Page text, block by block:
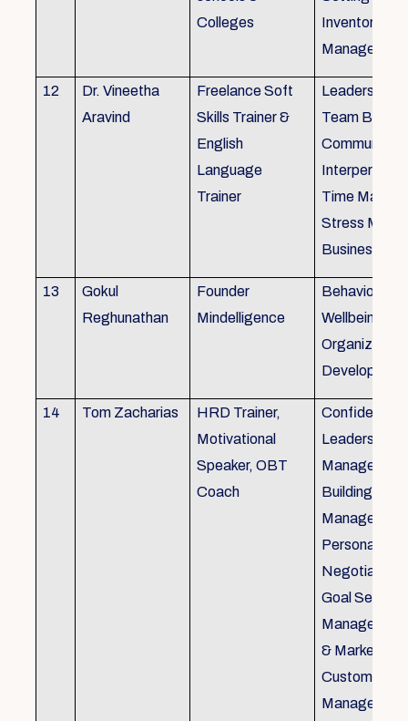
Colleges
Inventory
12
Dr. Vineetha
Aravind
Freelance Soft
Skills Trainer &
English
Language
Trainer
Leadership
Team
Time
Stress
Business
13
Gokul
Reghunathan
Founder
Mindelligence
Behaviour
Wellbeing
Development
14 Tom Zacharias
HRD Trainer,
Motivational
Speaker, OBT
Coach
Confidence
Leadership in
Building,
Personal
Negotiation
Goal Setting
& Marketing,
Customer